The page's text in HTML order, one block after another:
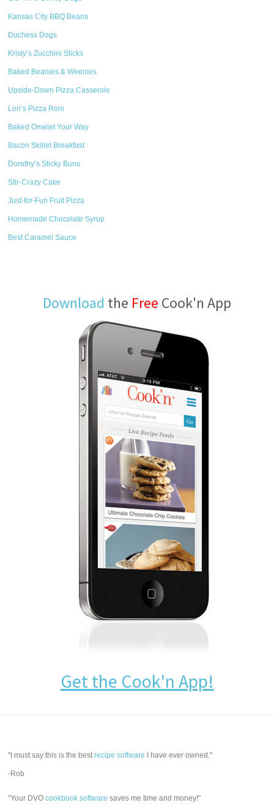
Kansas City BBQ Beans
Duchess Dogs
Kristy’s Zucchini Sticks
Baked Beanies & Weenies
Upside-Down Pizza Casserole
Lori’s Pizza Roni
Baked Omelet Your Way
Bacon Skillet Breakfast
Dorothy’s Sticky Buns
Stir-Crazy Cake
Just-for-Fun Fruit Pizza
Homemade Chocolate Syrup
Best Caramel Sauce
Download the Free Cook'n App
Get the Cook'n App!
"I must say this is the bestrecipe software I have ever owned."
-Rob
"Your DVOcookbook software saves me time and money!"